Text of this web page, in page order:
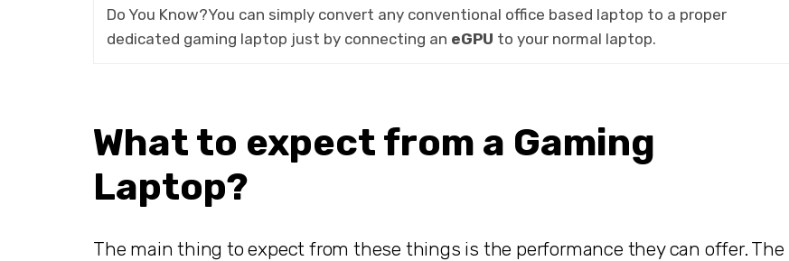
Do You Know?You can simply convert any conventional office based laptop to a proper
dedicated gaming laptop just by connecting an eGPU to your normal laptop.
What to expect from a Gaming
Laptop?
The main thing to expect from these things is the performance they can offer. The